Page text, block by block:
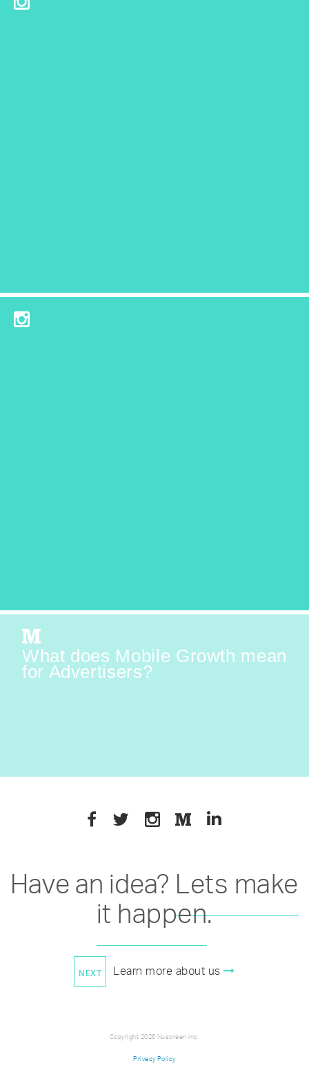
What does Mobile Growth mean
for Advertisers?
Have an idea?Lets make
it happen.
Learn more about us
Copyright 2026 Nuscreen Inc.
Privacy Policy